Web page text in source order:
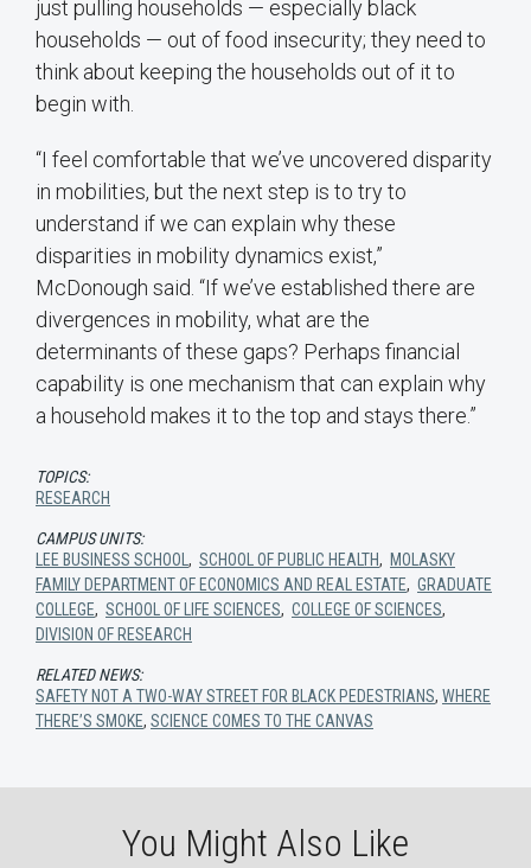
just pulling households — especially black
households — out of food insecurity; they need to
think about keeping the households out of it to
begin with.
“I feel comfortable that we’ve uncovered disparity
in mobilities, but the next step is to try to
understand if we can explain why these
disparities in mobility dynamics exist,”
McDonough said. “If we’ve established there are
divergences in mobility, what are the
determinants of these gaps? Perhaps financial
capability is one mechanism that can explain why
a household makes it to the top and stays there.”
TOPICS:
RESEARCH
CAMPUS UNITS:
LEE BUSINESS SCHOOL , SCHOOL OF PUBLIC HEALTH, MOLASKY
FAMILY DEPARTMENT OF ECONOMICS AND REAL ESTATE, GRADUATE
COLLEGE, SCHOOL OF LIFE SCIENCES, COLLEGE OF SCIENCES,
DIVISION OF RESEARCH
RELATED NEWS:
SAFETY NOT A TWO-WAY STREET FOR BLACK PEDESTRIANS, WHERE
THERE’S SMOKE, SCIENCE COMES TO THE CANVAS
You Might Also Like